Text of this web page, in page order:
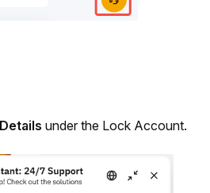
under the Lock Account.